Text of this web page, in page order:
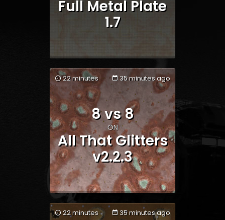
Full Metal Plate
1.7
Team 1 Team 2
22 minutes 35 minutes ago
8 vs 8
ON
All That Glitters
v2.2.3
22 minutes 35 minutes ago